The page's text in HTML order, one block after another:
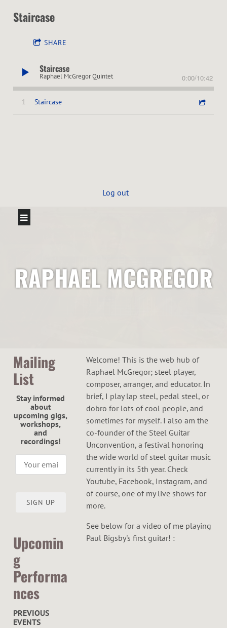
Staircase
SHARE
Staircase
Raphael McGregor Quintet 0:00/10:42
1 Staircase
Log out
RAPHAEL MCGREGOR
Mailing
List
Stay informed
about
upcoming gigs,
workshops,
and
recordings!
SIGN UP
Upcomin
g
Performa
nces
PREVIOUS
EVENTS
Welcome! This is the web hub of
Raphael McGregor; steel player,
composer, arranger, and educator. In
brief, I play lap steel, pedal steel, or
dobro for lots of cool people, and
sometimes for myself. I also am the
co-founder of the Steel Guitar
Unconvention, a festival honoring
the wide world of steel guitar music
currently in its 5th year. Check
Youtube, Facebook, Instagram, and
of course, one of my live shows for
more.
See below for a video of me playing
Paul Bigsby's first guitar! :